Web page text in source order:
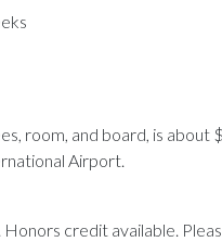
room, and board, is about
Airport.
credit available.